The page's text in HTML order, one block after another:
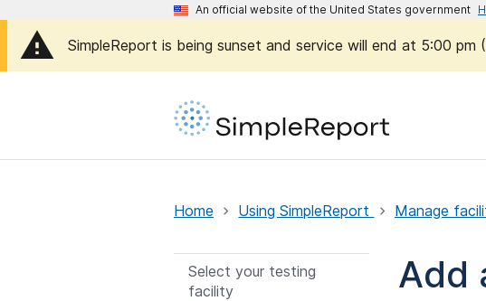
An official website of the United States government
SimpleReport is being sunset and service will end at 5:00
Home Using SimpleReport Manage
Select your testing
facility
Add